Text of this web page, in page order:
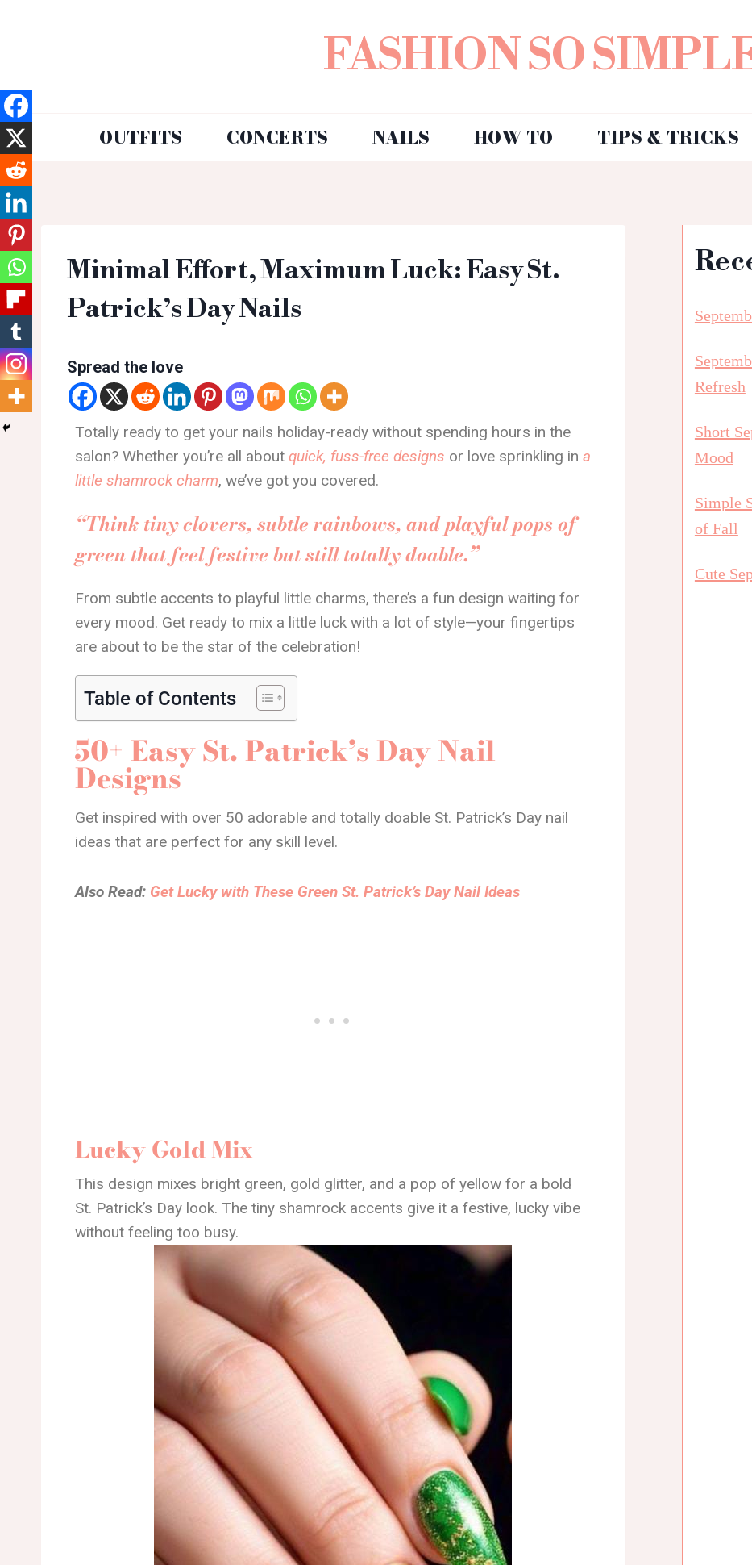
FASHION SO
OUTFITS CONCERTS NAILS HOW TO TIPS & TRICKS
Minimal Effort, Maximum Luck: Easy St.
Patrick’s Day Nails
Spread the love
Totally ready to get your nails holiday-ready without spending hours in the
salon? Whether you’re all about quick, fuss-free designs or love sprinkling in a
little shamrock charm, we’ve got you covered.
“Think tiny clovers, subtle rainbows, and playful pops of
green that feel festive but still totally doable.”
From subtle accents to playful little charms, there’s a fun design waiting for
every mood. Get ready to mix a little luck with a lot of style—your fingertips
are about to be the star of the celebration!
Table of Contents
50+ Easy St. Patrick’s Day Nail
Designs
Get inspired with over 50 adorable and totally doable St. Patrick’s Day nail
ideas that are perfect for any skill level.
Also Read: Get Lucky with These Green St. Patrick’s Day Nail Ideas
Lucky Gold Mix
This design mixes bright green, gold glitter, and a pop of yellow for a bold
St. Patrick’s Day look. The tiny shamrock accents give it a festive, lucky vibe
without feeling too busy.
Refresh
Short
Mood
Simple
of Fall
Cute